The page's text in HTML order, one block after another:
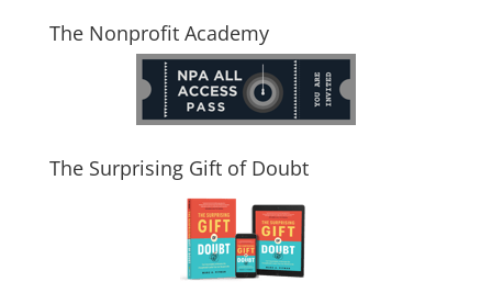
The Nonprofit Academy
The Surprising Gift of Doubt